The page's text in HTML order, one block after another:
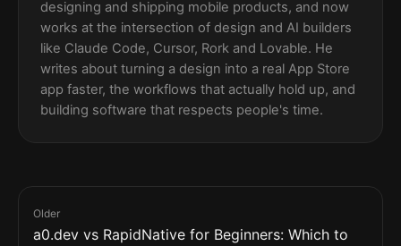
designing and shipping mobile products, and now
works at the intersection of design and AI builders
like Claude Code, Cursor, Rork and Lovable. He
writes about turning a design into a real App Store
app faster, the workflows that actually hold up, and
building software that respects people's time.
Older
a0.dev vs RapidNative for Beginners: Which to